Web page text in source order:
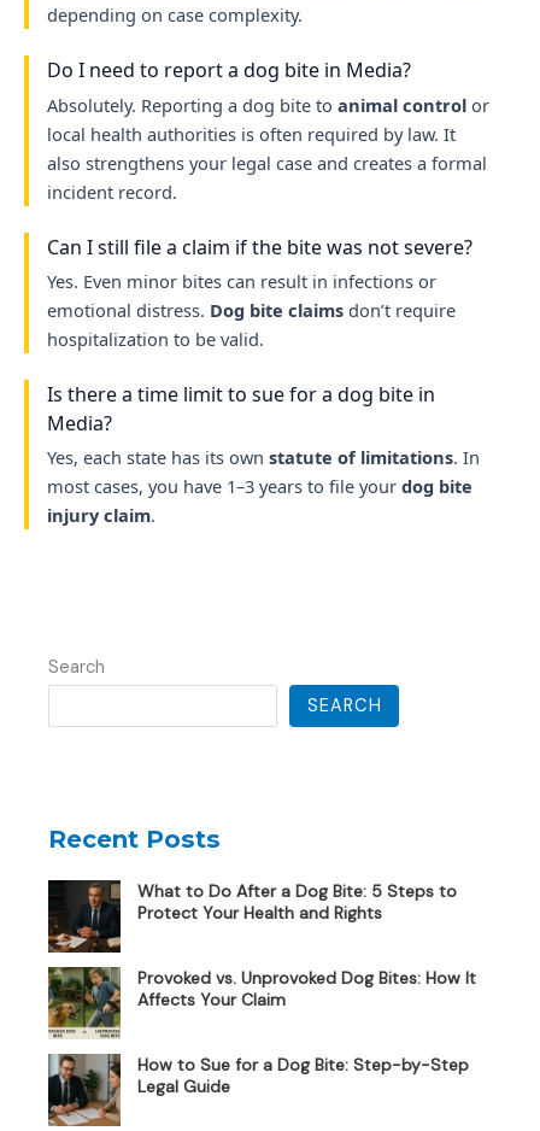
depending on case complexity.
Do I need to report a dog bite in Media?
Absolutely. Reporting a dog bite to animal controlor
local health authorities is often required by law. It
also strengthens your legal case and creates a formal
incident record.
Can I still file a claim if the bite was not severe?
Yes. Even minor bites can result in infections or
emotional distress. Dog bite claimsdon’t require
hospitalization to be valid.
Is there a time limit to sue for a dog bite in
Media?
Yes, each state has its own statute of limitations. In
most cases, you have 1–3 years to file your dog bite
injury claim.
Search
SEARCH
Recent Posts
What to Do After a Dog Bite: 5 Steps to
Protect Your Health and Rights
Provoked vs. Unprovoked Dog Bites: How It
Affects Your Claim
How to Sue for a Dog Bite: Step-by-Step
Legal Guide